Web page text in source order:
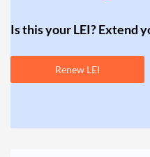
Is this your LEI? Extend
Renew LEI